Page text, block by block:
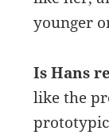
younger
Is Hans
like the